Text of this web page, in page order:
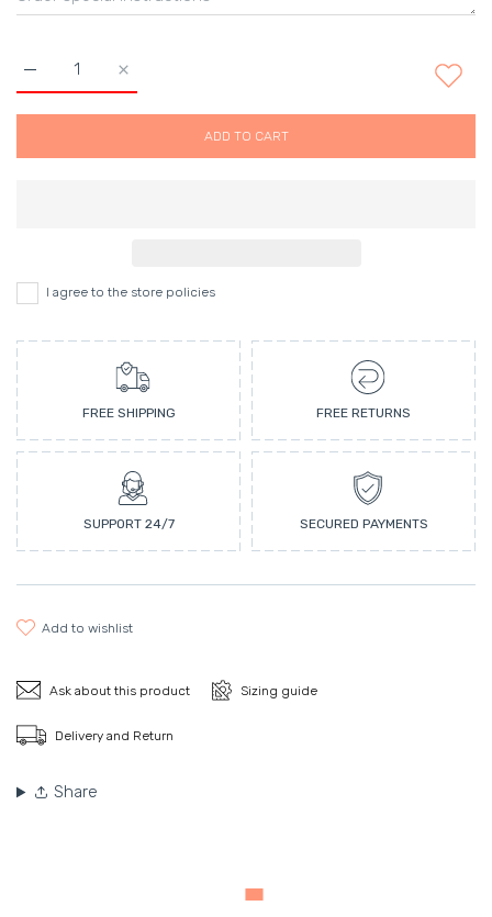
Increase quantity for Scalpmaster Ceramic
Increase quantity for Scalpmaster Ceramic Boar Bristle
ADD TO CART
I agree to the store policies
FREE SHIPPING FREE RETURNS
SUPPORT 24/7 SECURED PAYMENTS
add to wishlist
Ask about this product Sizing guide
Delivery and Return
Share